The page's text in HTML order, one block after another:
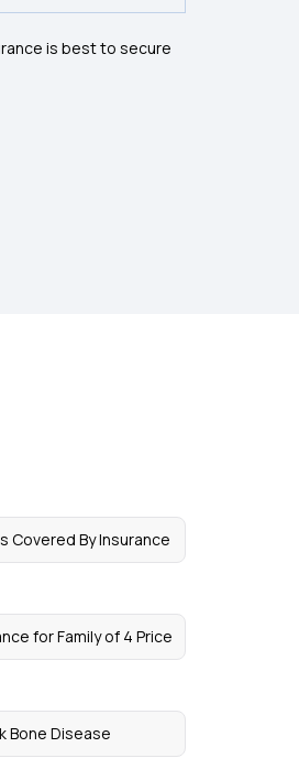
is best to secure
Covered By Insurance
for Family of 4 Price
Bone Disease